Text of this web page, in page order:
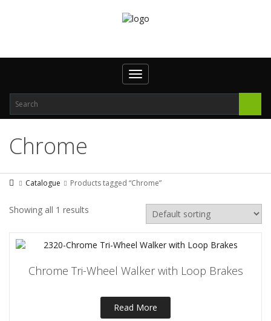
Toggle
navigation
Chrome
Catalogue Products tagged “Chrome”
Showing all 1 results
Chrome Tri-Wheel Walker with Loop Brakes
Read More